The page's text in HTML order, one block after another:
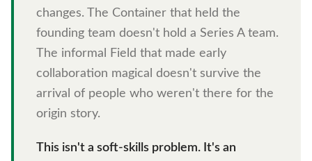
changes. The Container that held the
founding team doesn't hold a Series A team.
The informal Field that made early
collaboration magical doesn't survive the
arrival of people who weren't there for the
origin story.
This isn't a soft-skills problem. It's an